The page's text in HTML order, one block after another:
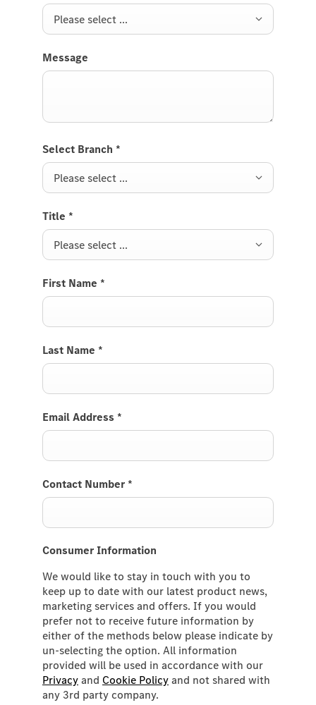
Please select ...
Message
Select Branch *
Please select ...
Title *
Please select ...
First Name *
Last Name *
Email Address *
Contact Number *
Consumer Information
We would like to stay in touch with you to
keep up to date with our latest product news,
marketing services and offers. If you would
prefer not to receive future information by
either of the methods below please indicate by
un-selecting the option. All information
provided will be used in accordance with our
Privacyand Cookie Policyand not shared with
any 3rd party company.